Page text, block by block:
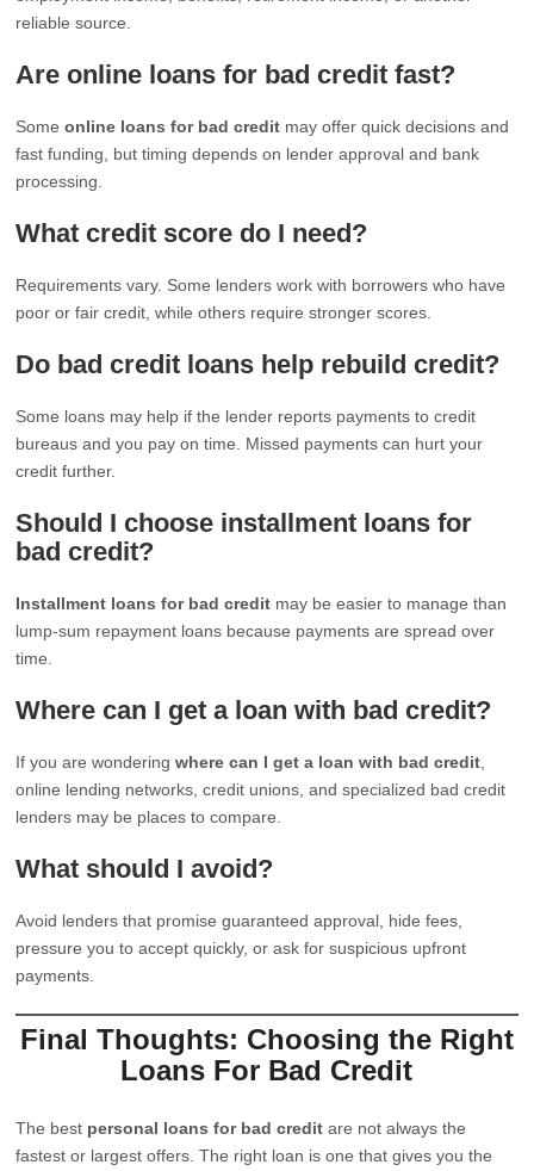
reliable source.
Are online loans for bad credit fast?
Someonline loans for bad credit may offer quick decisions and
fast funding, but timing depends on lender approval and bank
processing.
What credit score do I need?
Requirements vary. Some lenders work with borrowers who have
poor or fair credit, while others require stronger scores.
Do bad credit loans help rebuild credit?
Some loans may help if the lender reports payments to credit
bureaus and you pay on time. Missed payments can hurt your
credit further.
Should I choose installment loans for
bad credit?
Installment loans for bad credit may be easier to manage than
lump-sum repayment loans because payments are spread over
time.
Where can I get a loan with bad credit?
If you are wonderingwhere can I get a loan with bad credit
online lending networks, credit unions, and specialized bad credit
lenders may be places to compare.
What should I avoid?
Avoid lenders that promise guaranteed approval, hide fees,
pressure you to accept quickly, or ask for suspicious upfront
payments.
Final Thoughts: Choosing the Right
Loans For Bad Credit
The best personal loans for bad credit are not always the
fastest or largest offers. The right loan is one that gives you the